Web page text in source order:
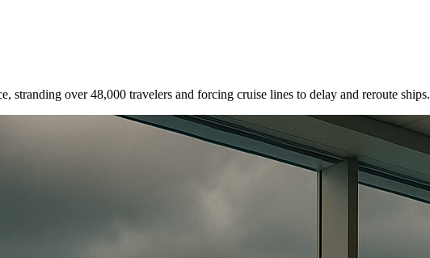
stranding over 48,000 travelers and forcing cruise lines to delay and reroute ships.